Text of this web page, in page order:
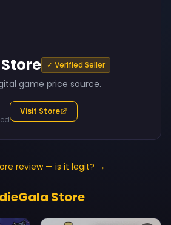
✓ Verified Seller
game price source.
Visit Store
review — is it legit? →
Store